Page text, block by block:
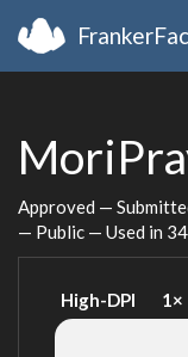
Approved —
— Public — Used in
High-DPI 1×